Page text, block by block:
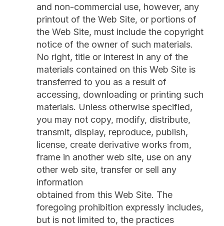
and non-commercial use, however, any
printout of the Web Site, or portions of
the Web Site, must include the copyright
notice of the owner of such materials.
No right, title or interest in any of the
materials contained on this Web Site is
transferred to you as a result of
accessing, downloading or printing such
materials. Unless otherwise specified,
you may not copy, modify, distribute,
transmit, display, reproduce, publish,
license, create derivative works from,
frame in another web site, use on any
other web site, transfer or sell any
information
obtained from this Web Site. The
foregoing prohibition expressly includes,
but is not limited to, the practices